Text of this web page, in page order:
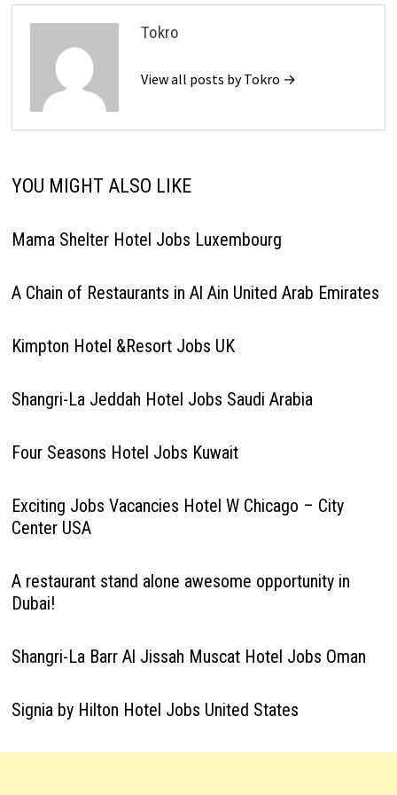
Tokro
View all posts by Tokro →
YOU MIGHT ALSO LIKE
Mama Shelter Hotel Jobs Luxembourg
A Chain of Restaurants in Al Ain United Arab Emirates
Kimpton Hotel &Resort Jobs UK
Shangri-La Jeddah Hotel Jobs Saudi Arabia
Four Seasons Hotel Jobs Kuwait
Exciting Jobs Vacancies Hotel W Chicago – City
Center USA
A restaurant stand alone awesome opportunity in
Dubai!
Shangri-La Barr Al Jissah Muscat Hotel Jobs Oman
Signia by Hilton Hotel Jobs United States